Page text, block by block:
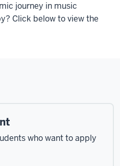
journey in music
Click below to view the
who want to apply